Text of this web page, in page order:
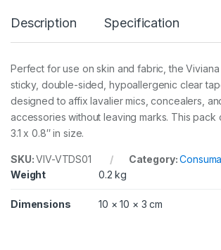
S
d
p
a
k
6
/
2
8
Description Specification
Perfect for use on skin and fabric, the
sticky, double-sided, hypoallergenic clear
designed to affix lavalier mics, concealers,
accessories without leaving marks. This pack
3.1 x 0.8″ in size.
SKU:VIV-VTDS01 Category:
Weight
0.2 kg
Dimensions 10 × 10 × 3 cm